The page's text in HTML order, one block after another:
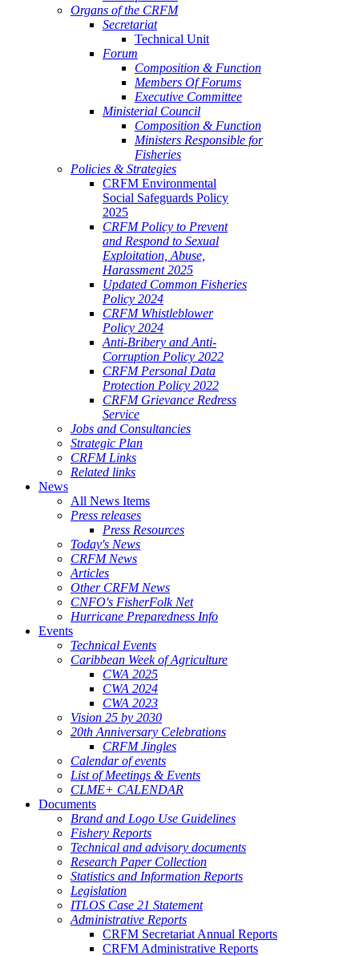
Organs of the CRFM
Secretariat
Technical Unit
Forum
Composition & Function
Members Of Forums
Executive Committee
Ministerial Council
Composition & Function
Ministers Responsible for
Fisheries
Policies & Strategies
CRFM Environmental
Social Safeguards Policy
2025
CRFM Policy to Prevent
and Respond to Sexual
Exploitation, Abuse,
Harassment 2025
Updated Common Fisheries
Policy 2024
CRFM Whistleblower
Policy 2024
Anti-Bribery and Anti-
Corruption Policy 2022
CRFM Personal Data
Protection Policy 2022
CRFM Grievance Redress
Service
Jobs and Consultancies
Strategic Plan
CRFM Links
Related links
News
All News Items
Press releases
Press Resources
Today's News
CRFM News
Articles
Other CRFM News
CNFO's FisherFolk Net
Hurricane Preparedness Info
Events
Technical Events
Caribbean Week of Agriculture
CWA 2025
CWA 2024
CWA 2023
Vision 25 by 2030
20th Anniversary Celebrations
CRFM Jingles
Calendar of events
List of Meetings & Events
CLME+ CALENDAR
Documents
Brand and Logo Use Guidelines
Fishery Reports
Technical and advisory documents
Research Paper Collection
Statistics and Information Reports
Legislation
ITLOS Case 21 Statement
Administrative Reports
CRFM Secretariat Annual Reports
CRFM Administrative Reports